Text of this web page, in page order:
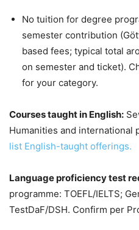
No tuition for degree
semester contribution
based fees; typical total
on semester and ticket).
for your category.
Courses taught in English:
Humanities and international
list English-taught offerings.
Language proficiency test
programme: TOEFL/IELTS;
TestDaF/DSH. Confirm per